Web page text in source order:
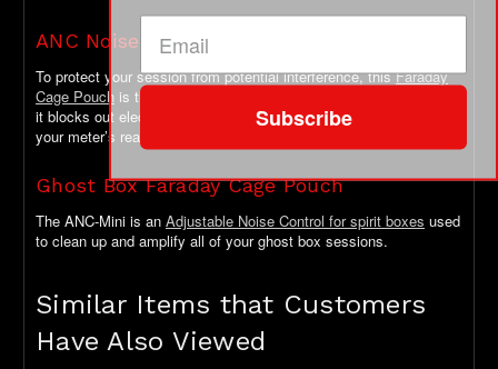
ANC Noise Control
To protect your session from potential interference, thisFaraday
Cage Pouch is the perfect solution. Lightweight and easy to carry,
it blocks out electromagnetic fields to maximize the accuracy of
your meter’s readings.
Ghost Box Faraday Cage Pouch
The ANC-Mini is an Adjustable Noise Control for spirit boxes used
to clean up and amplify all of your ghost box sessions.
Similar Items that Customers
Have Also Viewed
Subscribe